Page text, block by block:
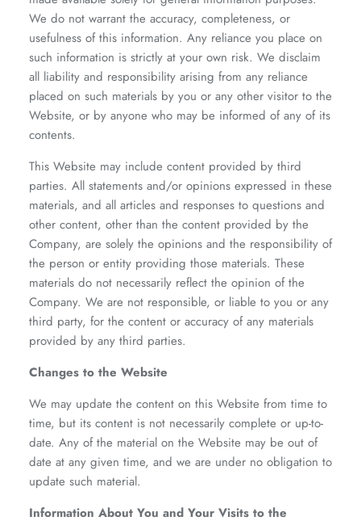
We do not warrant the accuracy, completeness, or
usefulness of this information. Any reliance you place on
such information is strictly at your own risk. We disclaim
all liability and responsibility arising from any reliance
placed on such materials by you or any other visitor to the
Website, or by anyone who may be informed of any of its
contents.
This Website may include content provided by third
parties. All statements and/or opinions expressed in these
materials, and all articles and responses to questions and
other content, other than the content provided by the
Company, are solely the opinions and the responsibility of
the person or entity providing those materials. These
materials do not necessarily reflect the opinion of the
Company. We are not responsible, or liable to you or any
third party, for the content or accuracy of any materials
provided by any third parties.
Changes to the Website
We may update the content on this Website from time to
time, but its content is not necessarily complete or up-to-
date. Any of the material on the Website may be out of
date at any given time, and we are under no obligation to
update such material.
Information About You and Your Visits to the